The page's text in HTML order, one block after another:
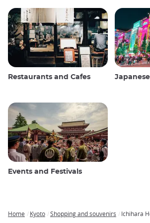
Restaurants and Cafes
Events and Festivals
Home Kyoto Shopping and souvenirs Ichihara